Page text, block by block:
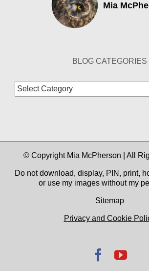
Mia
BLOG CATEGORIES
Blog
Categories
© Copyright Mia McPherson | All
Do not download, display, PIN, print,
or use my images without my
Sitemap
Privacy and Cookie
Facebook